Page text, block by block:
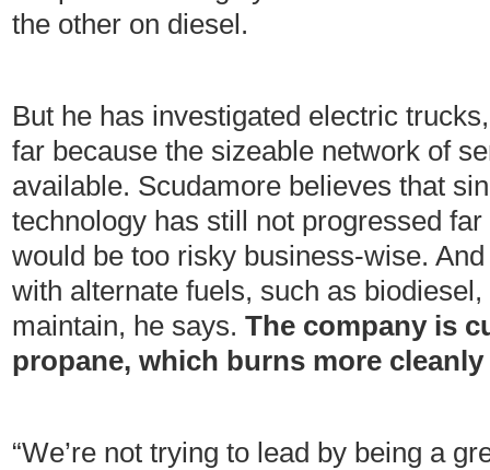
the other on diesel.
But he has investigated electric
far because the sizeable network of
available. Scudamore believes that
technology has still not progressed
would be too risky business-wise.
with alternate fuels, such as
maintain, he says. The company is
propane, which burns more
“We’re not trying to lead by being a